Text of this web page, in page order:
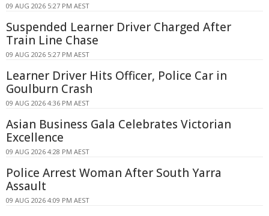
09 AUG 2026 5:27 PM AEST
Suspended Learner Driver Charged After
Train Line Chase
09 AUG 2026 5:27 PM AEST
Learner Driver Hits Officer, Police Car in
Goulburn Crash
09 AUG 2026 4:36 PM AEST
Asian Business Gala Celebrates Victorian
Excellence
09 AUG 2026 4:28 PM AEST
Police Arrest Woman After South Yarra
Assault
09 AUG 2026 4:09 PM AEST